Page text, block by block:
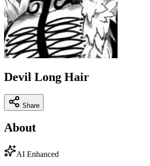
Devil Long Hair
Share
About
AI Enhanced